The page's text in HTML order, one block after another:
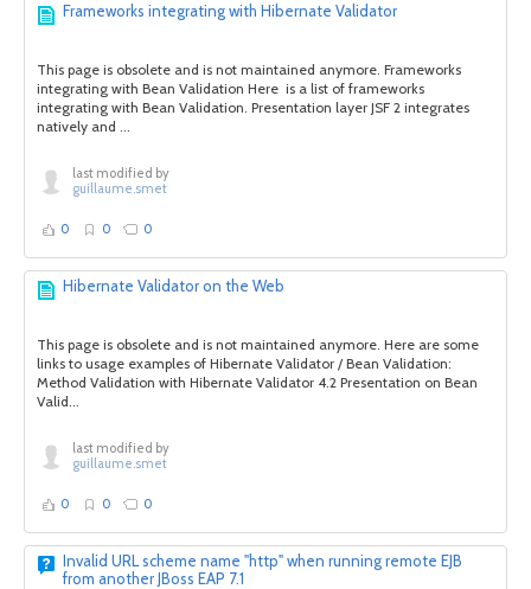
Frameworks integrating with Hibernate Validator
This page is obsolete and is not maintained anymore. Frameworks
integrating with Bean Validation Here is a list of frameworks
integrating with Bean Validation. Presentation layer JSF 2 integrates
natively and ...
last modified by
guillaume.smet
0 0 0
Hibernate Validator on the Web
This page is obsolete and is not maintained anymore. Here are some
links to usage examples of Hibernate Validator / Bean Validation:
Method Validation with Hibernate Validator 4.2 Presentation on Bean
Valid...
last modified by
guillaume.smet
0 0 0
Invalid URL scheme name "http" when running remote EJB
from another JBoss EAP 7.1